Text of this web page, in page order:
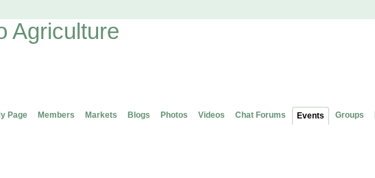
Page Members Markets Blogs Photos Videos Chat Forums Events Groups